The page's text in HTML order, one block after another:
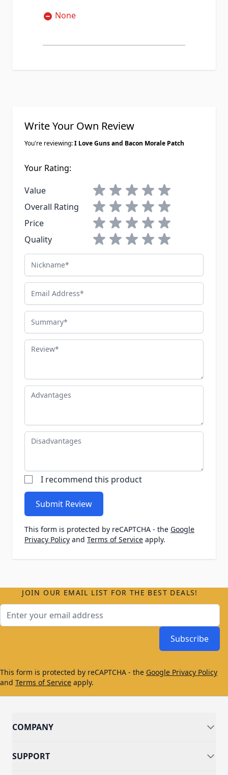
None
Write Your Own Review
You're reviewing:I Love Guns and Bacon Morale Patch
Your Rating:
Value
1 star2 stars3 stars4 stars5 stars
Overall Rating
1 star2 stars3 stars4 stars5 stars
Price
1 star2 stars3 stars4 stars5 stars
Quality
1 star2 stars3 stars4 stars5 stars
Nickname
Email Address
Summary
Review
Advantages
Disadvantages
I recommend this product
Submit Review
This form is protected by reCAPTCHA - the Google
Privacy Policy and Terms of Service apply.
JOIN OUR EMAIL LIST FOR THE BEST DEALS!
Subscribe
This form is protected by reCAPTCHA - the Google Privacy Policy
and Terms of Service apply.
COMPANY
SUPPORT